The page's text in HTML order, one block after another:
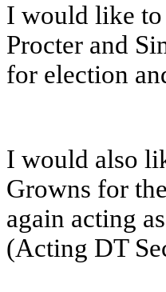
I would like to
Procter and
for election
I would also
Growns for
again acting
(Acting DT